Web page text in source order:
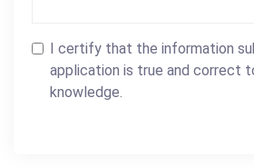
I certify that the information
application is true and correct
knowledge.